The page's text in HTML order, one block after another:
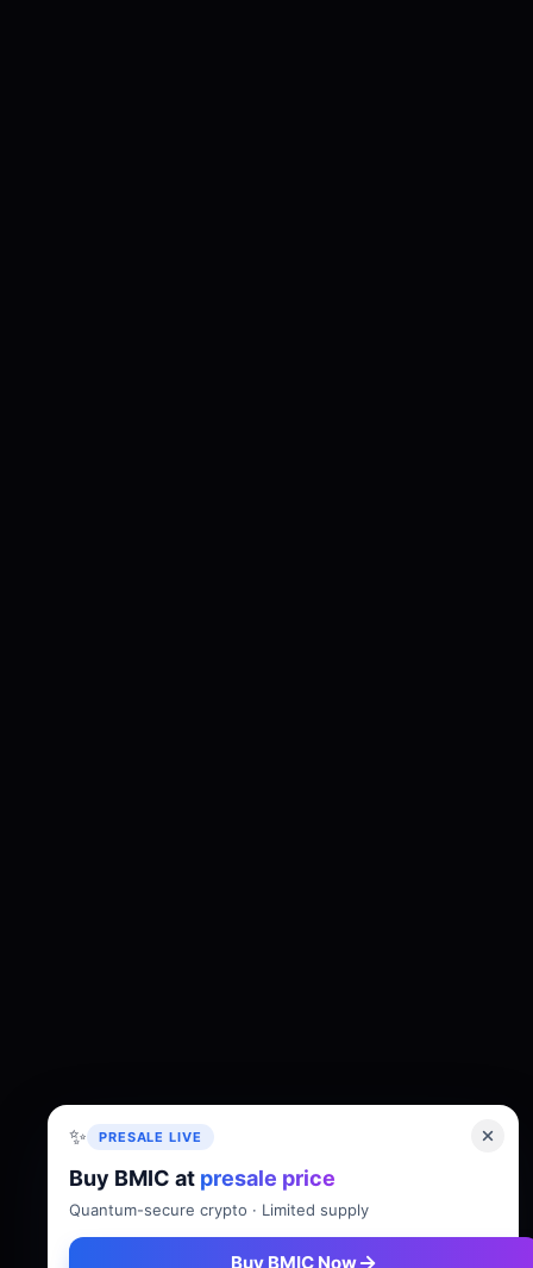
✨ PRESALE LIVE
Buy BMIC at presale price
Quantum-secure crypto · Limited supply
Buy BMIC Now
TokenomicsRoadmap Whitepaper